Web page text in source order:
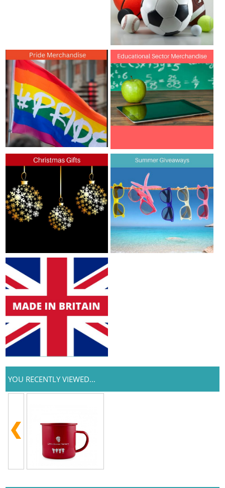
YOU RECENTLY VIEWED...